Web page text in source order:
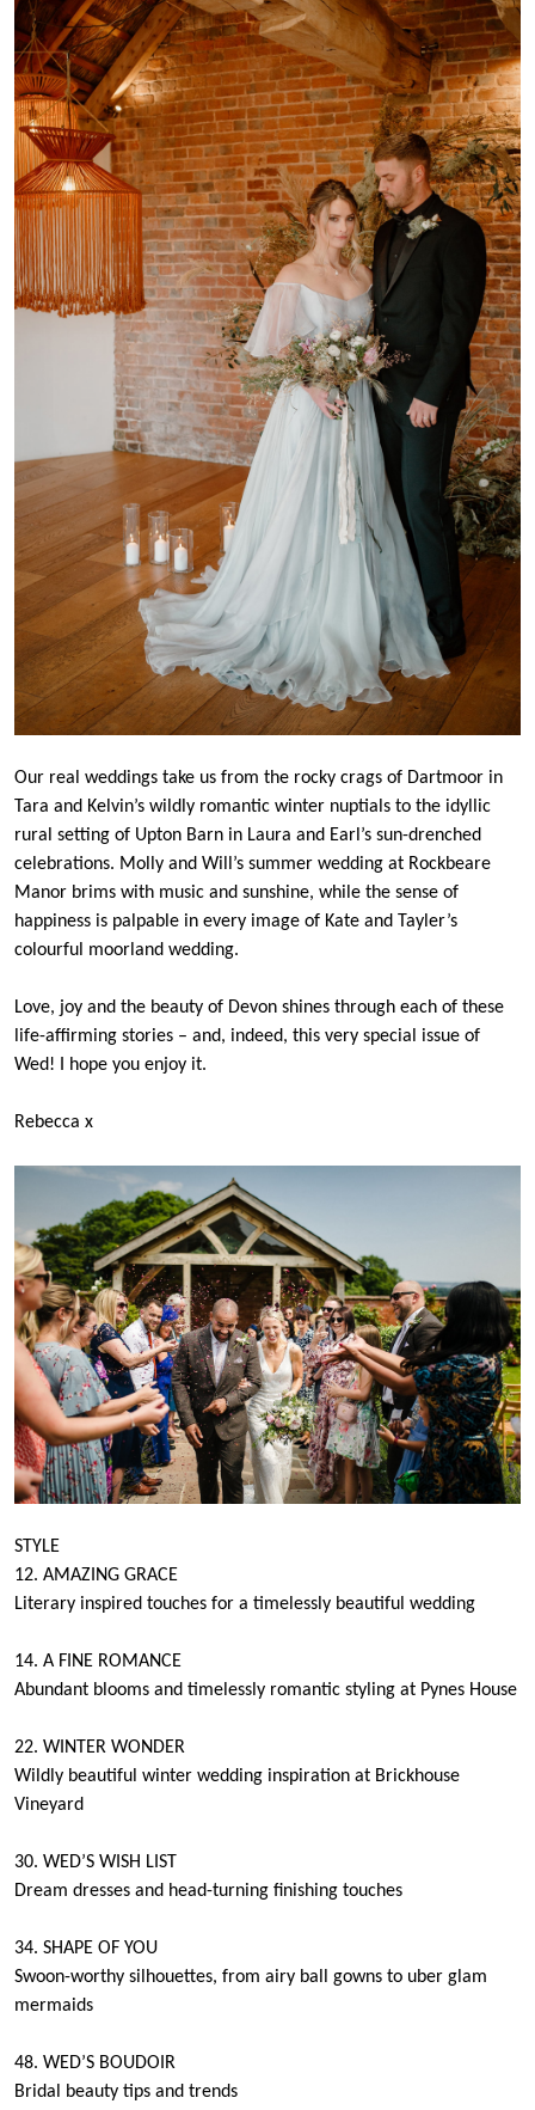
Our real weddings take us from the rocky crags of Dartmoor in
Tara and Kelvin’s wildly romantic winter nuptials to the idyllic
rural setting of Upton Barn in Laura and Earl’s sun-drenched
celebrations. Molly and Will’s summer wedding at Rockbeare
Manor brims with music and sunshine, while the sense of
happiness is palpable in every image of Kate and Tayler’s
colourful moorland wedding.
Love, joy and the beauty of Devon shines through each of these
life-affirming stories – and, indeed, this very special issue of
Wed! I hope you enjoy it.
Rebecca x
STYLE
12. AMAZING GRACE
Literary inspired touches for a timelessly beautiful wedding
14. A FINE ROMANCE
Abundant blooms and timelessly romantic styling at Pynes House
22. WINTER WONDER
Wildly beautiful winter wedding inspiration at Brickhouse
Vineyard
30. WED’S WISH LIST
Dream dresses and head-turning finishing touches
34. SHAPE OF YOU
Swoon-worthy silhouettes, from airy ball gowns to uber glam
mermaids
48. WED’S BOUDOIR
Bridal beauty tips and trends